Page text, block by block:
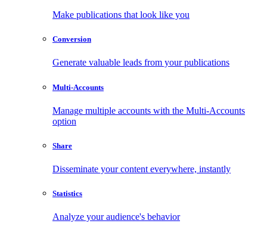
Make publications that look like you
Conversion
Generate valuable leads from your publications
Multi-Accounts
Manage multiple accounts with the Multi-Accounts
option
Share
Disseminate your content everywhere, instantly
Statistics
Analyze your audience's behavior